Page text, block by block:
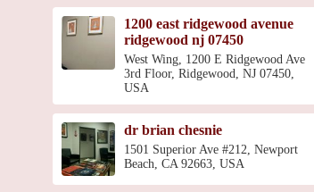
1200 east ridgewood avenue
ridgewood nj 07450
West Wing, 1200 E Ridgewood Ave
3rd Floor, Ridgewood, NJ 07450,
USA
dr brian chesnie
1501 Superior Ave #212, Newport
Beach, CA 92663, USA